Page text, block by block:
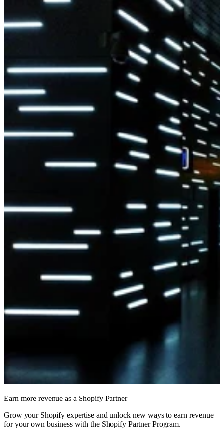
Earn more revenue as a Shopify Partner
Grow your Shopify expertise and unlock new ways to earn revenue
for your own business with the Shopify Partner Program.